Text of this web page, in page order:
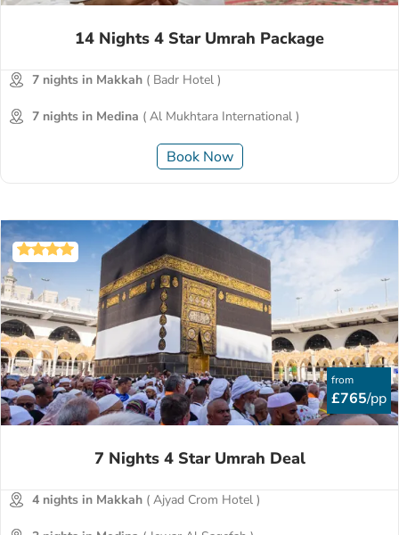
14 Nights 4 Star Umrah Package
7 nights in Makkah ( Badr Hotel )
7 nights in Medina ( Al Mukhtara International )
Book Now
from
£765/pp
7 Nights 4 Star Umrah Deal
4 nights in Makkah ( Ajyad Crom Hotel )